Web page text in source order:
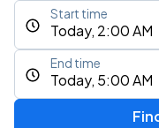
Today, 2:00 AM
Start time
Today, 5:00 AM
End time